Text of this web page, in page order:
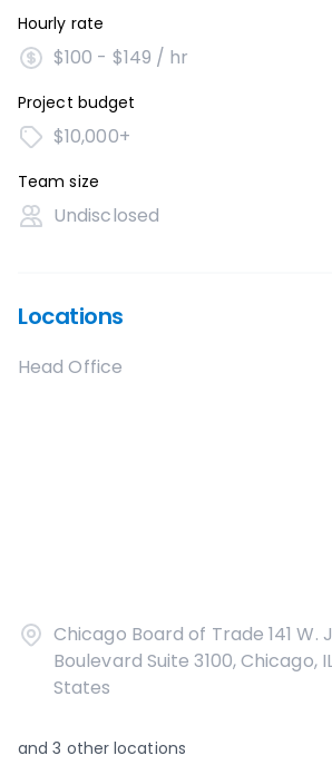
Hourly rate
$100 - $149 / hr
Project budget
$10,000+
Team size
Undisclosed
Locations
Head Office
Chicago Board of Trade 141 W.
Boulevard Suite 3100, Chicago,
States
and3 other locations